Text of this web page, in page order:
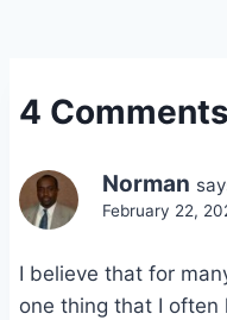
4 Comments
Norman
February 22,
I believe that for
one thing that I